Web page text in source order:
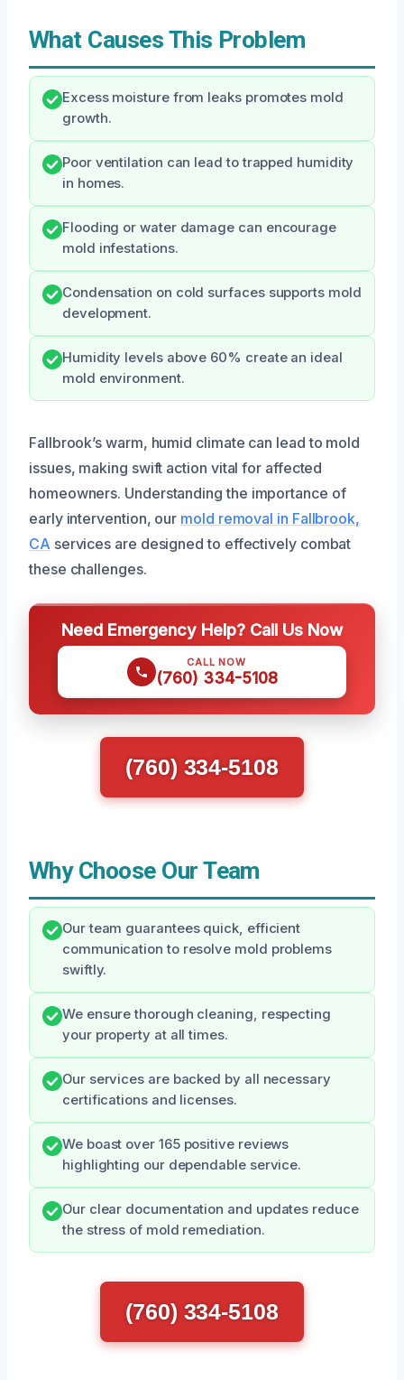
What Causes This Problem
Excess moisture from leaks promotes mold
growth.
Poor ventilation can lead to trapped humidity
in homes.
Flooding or water damage can encourage
mold infestations.
Condensation on cold surfaces supports mold
development.
Humidity levels above 60% create an ideal
mold environment.
Fallbrook’s warm, humid climate can lead to mold
issues, making swift action vital for affected
homeowners. Understanding the importance of
early intervention, our mold removal in Fallbrook,
CA services are designed to effectively combat
these challenges.
Need Emergency Help? Call Us Now
CALL NOW
(760) 334-5108
(760) 334-5108
Why Choose Our Team
Our team guarantees quick, efficient
communication to resolve mold problems
swiftly.
We ensure thorough cleaning, respecting
your property at all times.
Our services are backed by all necessary
certifications and licenses.
We boast over 165 positive reviews
highlighting our dependable service.
Our clear documentation and updates reduce
the stress of mold remediation.
(760) 334-5108